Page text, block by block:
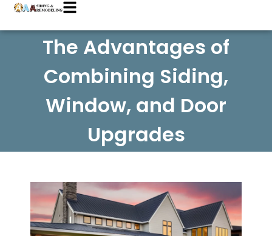
The Advantages of
Combining Siding,
Window, and Door
Upgrades